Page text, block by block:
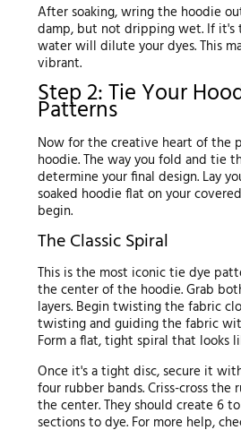
After soaking, wring the hoodie
damp, but not dripping wet. If it's
water will dilute your dyes. This
vibrant.
Step 2: Tie Your
Patterns
Now for the creative heart of the
hoodie. The way you fold and tie
determine your final design. Lay
soaked hoodie flat on your
begin.
The Classic Spiral
This is the most iconic tie dye
the center of the hoodie. Grab
layers. Begin twisting the fabric
twisting and guiding the fabric
Form a flat, tight spiral that looks
Once it's a tight disc, secure it
four rubber bands. Criss-cross the
the center. They should create 6
sections to dye. For more help,